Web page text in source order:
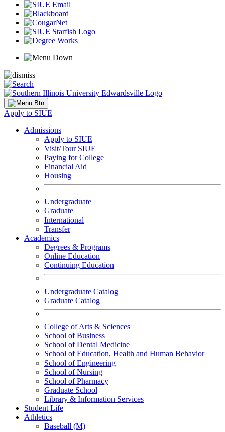
Apply to SIUE
Admissions
Apply to SIUE
Visit/Tour SIUE
Paying for College
Financial Aid
Housing
Undergraduate
Graduate
International
Transfer
Academics
Degrees & Programs
Online Education
Continuing Education
Undergraduate Catalog
Graduate Catalog
College of Arts & Sciences
School of Business
School of Dental Medicine
School of Education, Health and Human Behavior
School of Engineering
School of Nursing
School of Pharmacy
Graduate School
Library & Information Services
Student Life
Athletics
Baseball (M)